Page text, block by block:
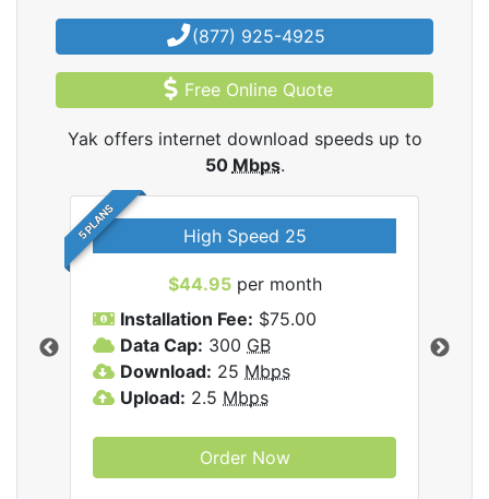
(877) 925-4925
Free Online Quote
Yak offers internet download speeds up to
50 Mbps.
5 PLANS High Speed 25
$44.95per month
Installation Fee: $75.00
Data Cap: 300 GB
Download: 25 Mbps
Upload: 2.5 Mbps
Order Now